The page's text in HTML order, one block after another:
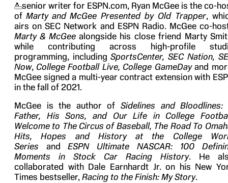
A senior writer for ESPN.com, Ryan McGee is the co-
of Marty and McGee Presented by Old Trapper,
airs on SEC Network and ESPN Radio. McGee co-
Marty & McGee alongside his close friend Marty
while contributing across high-profile
programming, including SportsCenter, SEC Nation,
Now, College Football Live, College GameDay and
McGee signed a multi-year contract extension with
in the fall of 2021.
McGee is the author of Sidelines and Bloodlines:
Father, His Sons, and Our Life in College
Welcome to The Circus of Baseball, The Road To
Hits, Hopes and History at the College
Series and ESPN Ultimate NASCAR: 100
Moments in Stock Car Racing History. He
collaborated with Dale Earnhardt Jr. on his New
Times bestseller, Racing to the Finish: My Story.